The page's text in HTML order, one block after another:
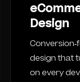
Design
Conversion-
design that
on every